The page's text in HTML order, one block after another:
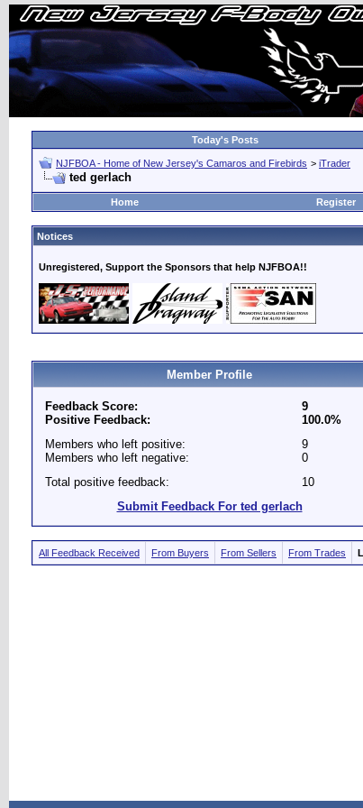
Today's Posts
NJFBOA - Home of New Jersey's Camaros and Firebirds > iTrader
ted gerlach
Home
Register
Notices
Unregistered, Support the Sponsors that help NJFBOA!!
Member Profile
Feedback Score:
Positive Feedback:
9
100.0%
Members who left positive:
Members who left negative:
9
0
Total positive feedback:
10
Submit Feedback For ted gerlach
All Feedback Received From Buyers From Sellers From Trades